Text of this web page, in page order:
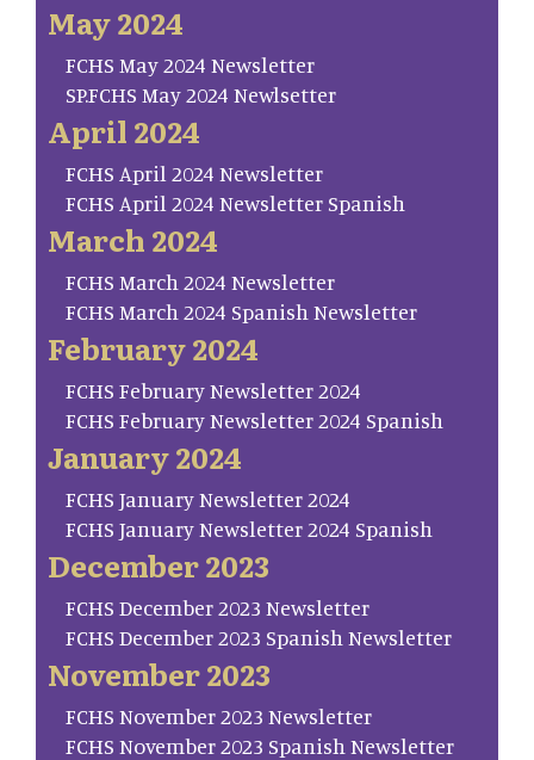
May 2024
FCHS May 2024 Newsletter
SP.FCHS May 2024 Newlsetter
April 2024
FCHS April 2024 Newsletter
FCHS April 2024 Newsletter Spanish
March 2024
FCHS March 2024 Newsletter
FCHS March 2024 Spanish Newsletter
February 2024
FCHS February Newsletter 2024
FCHS February Newsletter 2024 Spanish
January 2024
FCHS January Newsletter 2024
FCHS January Newsletter 2024 Spanish
December 2023
FCHS December 2023 Newsletter
FCHS December 2023 Spanish Newsletter
November 2023
FCHS November 2023 Newsletter
FCHS November 2023 Spanish Newsletter